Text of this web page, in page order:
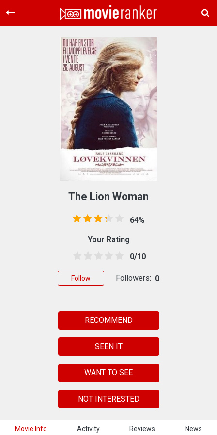
Home
Movies
Rankings
About Us
Movie Info Activity Reviews News
The Lion Woman
64%
Your Rating
0/10
Follow Followers: 0
RECOMMEND
SEEN IT
WANT TO SEE
NOT INTERESTED